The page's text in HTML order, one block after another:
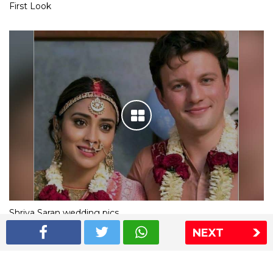
NEXT
First Look
Shriya Saran wedding pics
The Express Group The Indian Express